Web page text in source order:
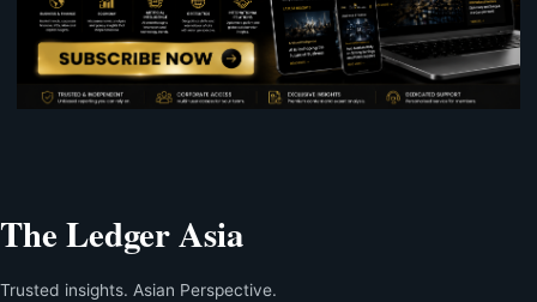
The Ledger Asia
Trusted insights. Asian Perspective.